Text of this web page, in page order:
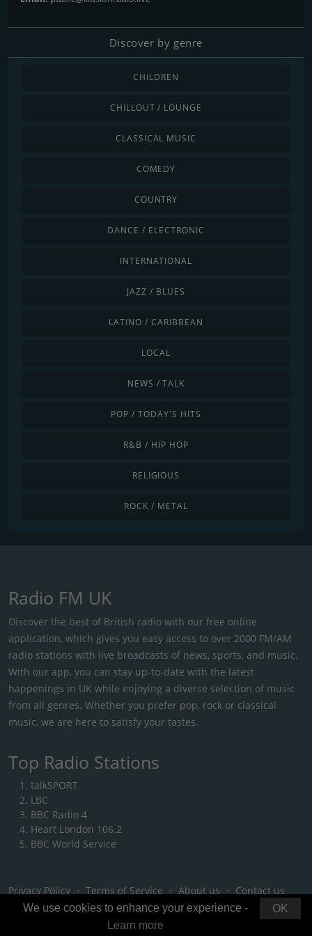
Discover by genre
CHILDREN
CHILLOUT / LOUNGE
CLASSICAL MUSIC
COMEDY
COUNTRY
DANCE / ELECTRONIC
INTERNATIONAL
JAZZ / BLUES
LATINO / CARIBBEAN
LOCAL
NEWS / TALK
POP / TODAY'S HITS
R&B / HIP HOP
RELIGIOUS
ROCK / METAL
Radio FM UK
Discover the best of British radio with our free online
application, which gives you easy access to over 2000 FM/AM
radio stations with live broadcasts of news, sports, and music.
With our app, you can stay up-to-date with the latest
happenings in UK while enjoying a diverse selection of music
from all genres. Whether you prefer pop, rock or classical
music, we are here to satisfy your tastes.
Top Radio Stations
talkSPORT
LBC
BBC Radio 4
Heart London 106.2
BBC World Service
Privacy Policy ・ Terms of Service ・ About us ・ Contact us
OK
We use cookies to enhance your experience -
Learn more